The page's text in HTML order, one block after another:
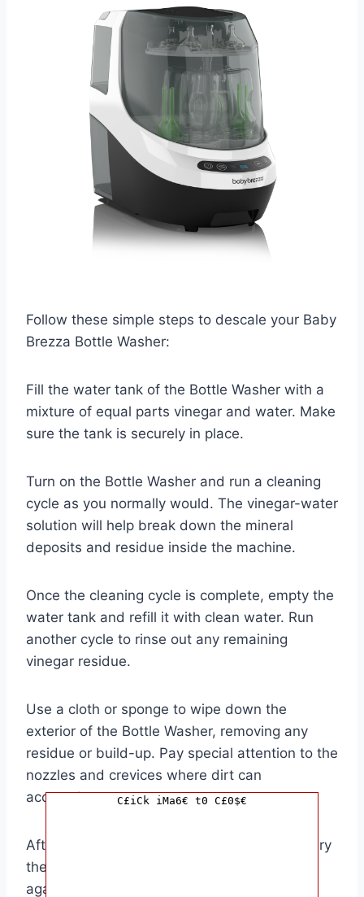
Follow these simple steps to descale your Baby
Brezza Bottle Washer:
Fill the water tank of the Bottle Washer with a
mixture of equal parts vinegar and water. Make
sure the tank is securely in place.
Turn on the Bottle Washer and run a cleaning
cycle as you normally would. The vinegar-water
solution will help break down the mineral
deposits and residue inside the machine.
Once the cleaning cycle is complete, empty the
water tank and refill it with clean water. Run
another cycle to rinse out any remaining
vinegar residue.
Use a cloth or sponge to wipe down the
exterior of the Bottle Washer, removing any
residue or build-up. Pay special attention to the
nozzles and crevices where dirt can
accumulate.
After descaling and cleaning, make sure to dry
the Bottle Washer thoroughly before using it
again. This will prevent any mold or mildew
C£iCk iMa6€ t0 C£0$€